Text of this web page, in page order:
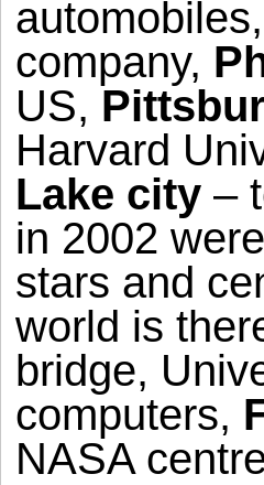
company,
US,
Harvard
Lake city –
in 2002
stars and
world is
bridge,
computers,
NASA